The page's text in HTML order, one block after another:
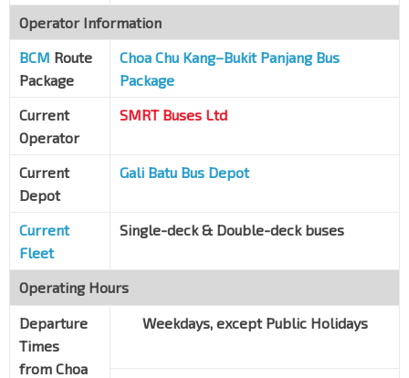
Operator Information
BCM Route
Package
Choa Chu Kang–Bukit Panjang Bus
Package
Current
Operator
SMRT Buses Ltd
Current
Depot
Gali Batu Bus Depot
Current
Fleet
Single-deck & Double-deck buses
Operating Hours
Departure
Times
from Choa
Weekdays, except Public Holidays